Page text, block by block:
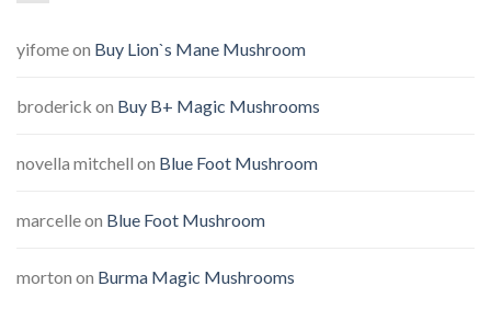
yifomeon Buy Lion`s Mane Mushroom
broderick on Buy B+ Magic Mushrooms
novella mitchell on Blue Foot Mushroom
marcelleon Blue Foot Mushroom
morton on Burma Magic Mushrooms